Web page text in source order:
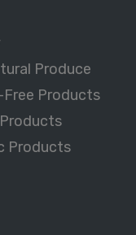
Produce
Free Products
Products